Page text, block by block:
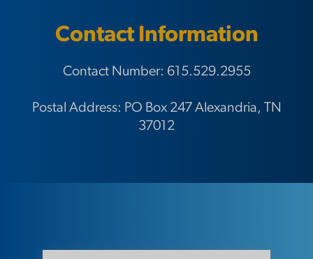
Contact Information
Contact Number: 615.529.2955
Postal Address: PO Box 247 Alexandria, TN
37012